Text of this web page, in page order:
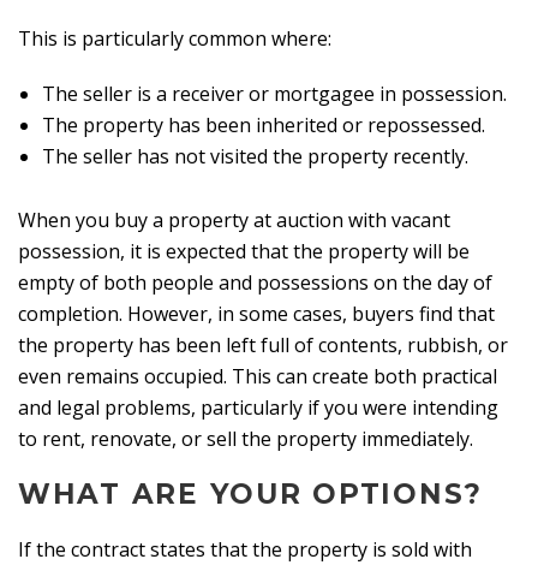
This is particularly common where:
The seller is a receiver or mortgagee in possession.
The property has been inherited or repossessed.
The seller has not visited the property recently.
When you buy a property at auction with vacant
possession, it is expected that the property will be
empty of both people and possessions on the day of
completion. However, in some cases, buyers find that
the property has been left full of contents, rubbish, or
even remains occupied. This can create both practical
and legal problems, particularly if you were intending
to rent, renovate, or sell the property immediately.
WHAT ARE YOUR OPTIONS?
If the contract states that the property is sold with